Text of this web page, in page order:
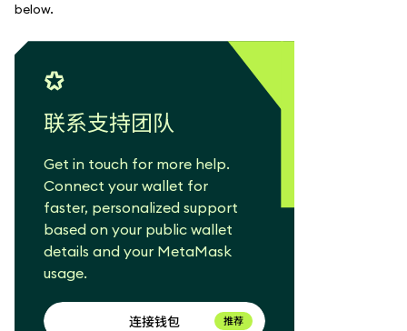
below.
联系支持团队
Get in touch for more help.
Connect your wallet for
faster, personalized support
based on your public wallet
details and your MetaMask
usage.
连接钱包 推荐